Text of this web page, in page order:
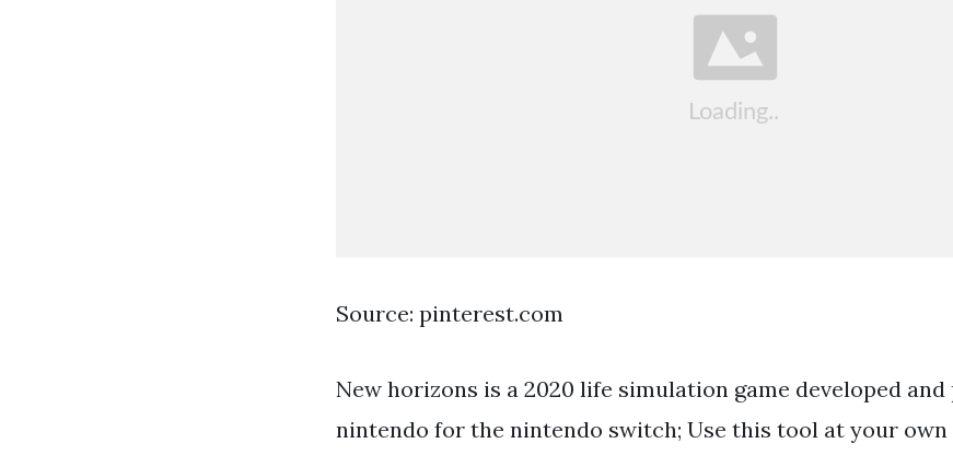
Source: pinterest.com
New horizons is a 2020 life simulation game developed and
nintendo for the nintendo switch; Use this tool at your